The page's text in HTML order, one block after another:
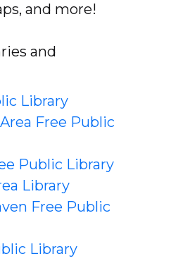
and more!
and
Library
Free Public
Public Library
Library
Free Public
Library